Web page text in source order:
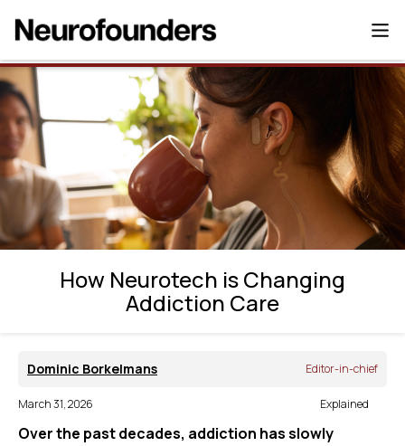
How Neurotech is Changing Addiction
Care
How Neurotech is Changing
Addiction Care
Dominic Borkelmans Editor-in-chief
March 31, 2026 Explained
Over the past decades, addiction has slowly